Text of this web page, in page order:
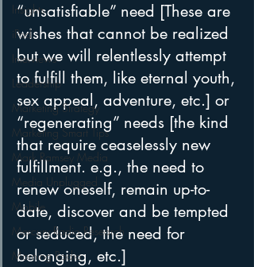
Insights
iPod
Interviews
Leadership
Marketing Strategy
Marketing Smart Tips
Mark Ramsey Media
Media Unplugged
Mobile
Mercury Radio Research
Morning Radio
“unsatisfiable” need [These are
wishes that cannot be realized
but we will relentlessly attempt
to fulfill them, like eternal youth,
sex appeal, adventure, etc.] or
“regenerating” needs [the kind
that require ceaselessly new
fulfillment. e.g., the need to
renew oneself, remain up-to-
date, discover and be tempted
or seduced, the need for
belonging, etc.]